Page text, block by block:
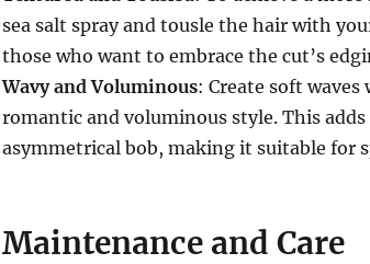
sea salt spray and tousle the hair with
those who want to embrace the cut’s
Wavy and Voluminous: Create soft
romantic and voluminous style. This
asymmetrical bob, making it suitable for
Maintenance and Care